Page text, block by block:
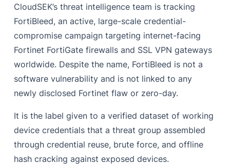
The FortiGuard ID Attribution Field — fsd_sort.txt
Credential Reuse Across Organisations — corps.txt
Internal AD Realm Names - all_domains.txt,
build_full_map.py
Two Hash Layers — FortiOS & Kerberos
Non Fortinet Devices in the Dump - creds_with_pass.txt
Post-Exploitation AD Tooling - ad_enum.py,
spray_admin.sh
CloudSEK’s threat intelligence team is tracking
FortiBleed, an active, large-scale credential-
compromise campaign targeting internet-facing
Fortinet FortiGate firewalls and SSL VPN gateways
worldwide. Despite the name, FortiBleed is not a
software vulnerability and is not linked to any
newly disclosed Fortinet flaw or zero-day.
It is the label given to a verified dataset of working
device credentials that a threat group assembled
through credential reuse, brute force, and offline
hash cracking against exposed devices.